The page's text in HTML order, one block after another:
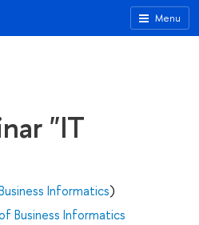
Menu
"IT
Informatics)
Business Informatics